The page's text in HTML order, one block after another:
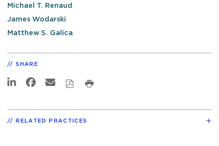
Michael T. Renaud
James Wodarski
Matthew S. Galica
SHARE
RELATED PRACTICES